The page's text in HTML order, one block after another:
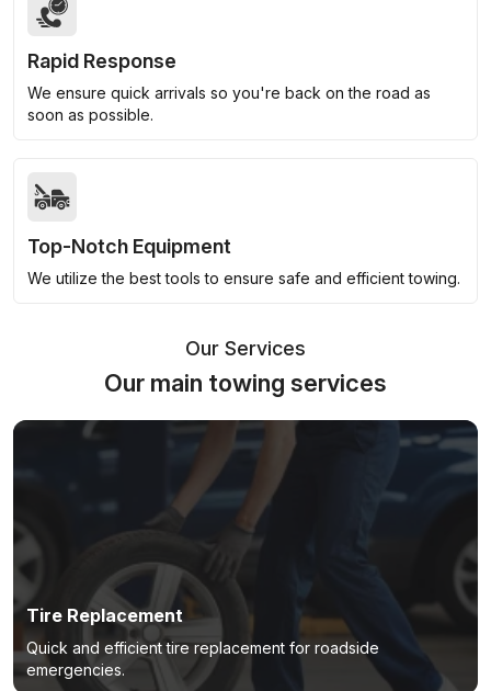
Rapid Response
We ensure quick arrivals so you're back on the road as
soon as possible.
Top-Notch Equipment
We utilize the best tools to ensure safe and efficient towing.
Our Services
Our main towing services
Tire Replacement
Quick and efficient tire replacement for roadside
emergencies.